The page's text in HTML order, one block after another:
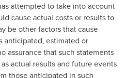
attempted to take into account
cause actual costs or results to
be other factors that cause
anticipated, estimated or
assurance that such statements
actual results and future events
those anticipated in such